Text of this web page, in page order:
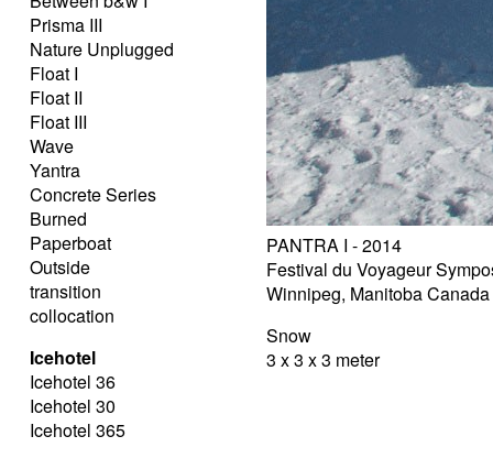
Prisma III
Nature Unplugged
Float I
Float II
Float III
Wave
Yantra
Concrete Series
Burned
Paperboat
Outside
transition
collocation
Icehotel
Icehotel 36
Icehotel 30
Icehotel 365
PANTRA I - 2014
Festival du Voyageur
Winnipeg, Manitoba Canada
Snow
3 x 3 x 3 meter